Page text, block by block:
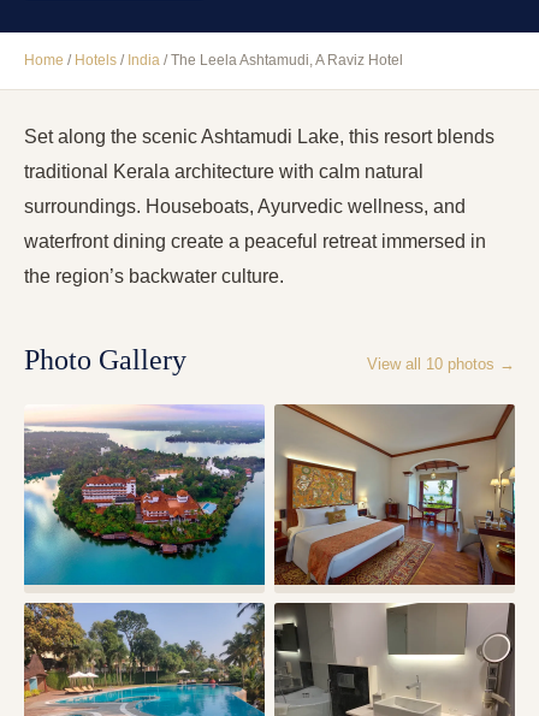
Home / Hotels / India /The Leela Ashtamudi, A Raviz Hotel
Set along the scenic Ashtamudi Lake, this resort blends
traditional Kerala architecture with calm natural
surroundings. Houseboats, Ayurvedic wellness, and
waterfront dining create a peaceful retreat immersed in
the region’s backwater culture.
Photo Gallery View all 10 photos →